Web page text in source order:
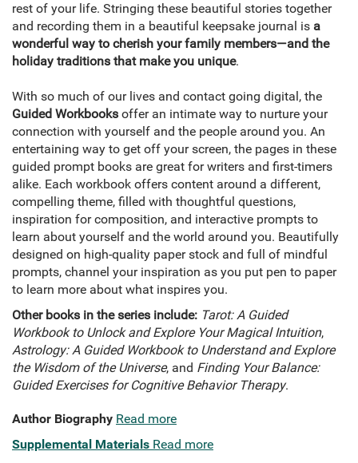
rest of your life. Stringing these beautiful stories together
and recording them in a beautiful keepsake journal is a
wonderful way to cherish your family members—and the
holiday traditions that make you unique.
With so much of our lives and contact going digital, the
Guided Workbooks offer an intimate way to nurture your
connection with yourself and the people around you. An
entertaining way to get off your screen, the pages in these
guided prompt books are great for writers and first-timers
alike. Each workbook offers content around a different,
compelling theme, filled with thoughtful questions,
inspiration for composition, and interactive prompts to
learn about yourself and the world around you. Beautifully
designed on high-quality paper stock and full of mindful
prompts, channel your inspiration as you put pen to paper
to learn more about what inspires you.
Other books in the series include: Tarot: A Guided
Workbook to Unlock and Explore Your Magical Intuition,
Astrology: A Guided Workbook to Understand and Explore
the Wisdom of the Universe, and Finding Your Balance:
Guided Exercises for Cognitive Behavior Therapy.
Author Biography Read more
Supplemental Materials Read more